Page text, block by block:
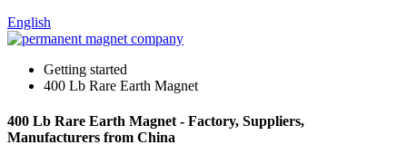
English
Getting started
400 Lb Rare Earth Magnet
400 Lb Rare Earth Magnet - Factory, Suppliers,
Manufacturers from China